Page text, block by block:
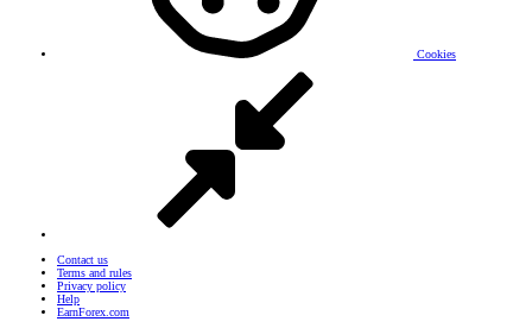
Cookies
Contact us
Terms and rules
Privacy policy
Help
EarnForex.com